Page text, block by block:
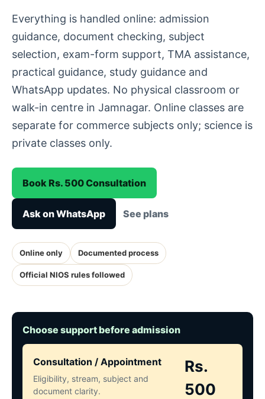
Everything is handled online: admission
guidance, document checking, subject
selection, exam-form support, TMA assistance,
practical guidance, study guidance and
WhatsApp updates. No physical classroom or
walk-in centre in Jamnagar. Online classes are
separate for commerce subjects only; science is
private classes only.
Book Rs. 500 Consultation
Ask on WhatsApp See plans
Online only Documented process
Official NIOS rules followed
Choose support before admission
Consultation / Appointment
Eligibility, stream, subject and
document clarity.
Rs.
500